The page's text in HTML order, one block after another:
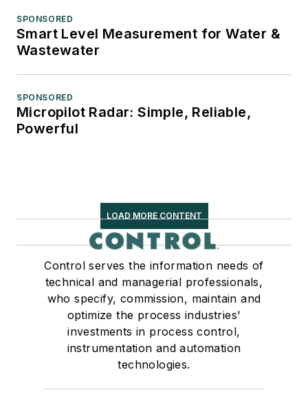
SPONSORED
Smart Level Measurement for Water &
Wastewater
SPONSORED
Micropilot Radar: Simple, Reliable,
Powerful
LOAD MORE CONTENT
Control serves the information needs of
technical and managerial professionals,
who specify, commission, maintain and
optimize the process industries'
investments in process control,
instrumentation and automation
technologies.